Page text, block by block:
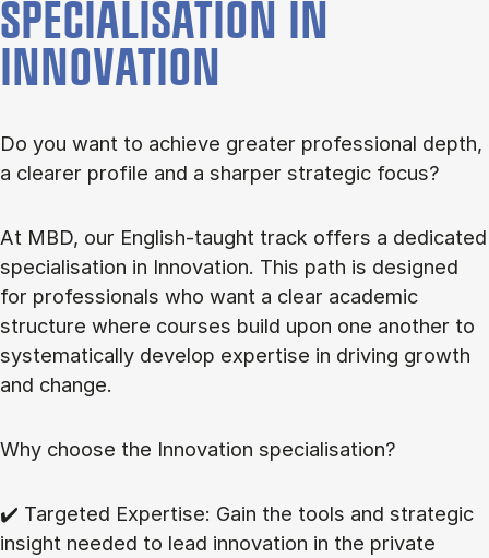
SPECIALISATION IN
INNOVATION
Do you want to achieve greater professional depth,
a clearer profile and a sharper strategic focus?
At MBD, our English-taught track offers a dedicated
specialisation in Innovation. This path is designed
for professionals who want a clear academic
structure where courses build upon one another to
systematically develop expertise in driving growth
and change.
Why choose the Innovation specialisation?
✔️ Targeted Expertise: Gain the tools and strategic
insight needed to lead innovation in the private